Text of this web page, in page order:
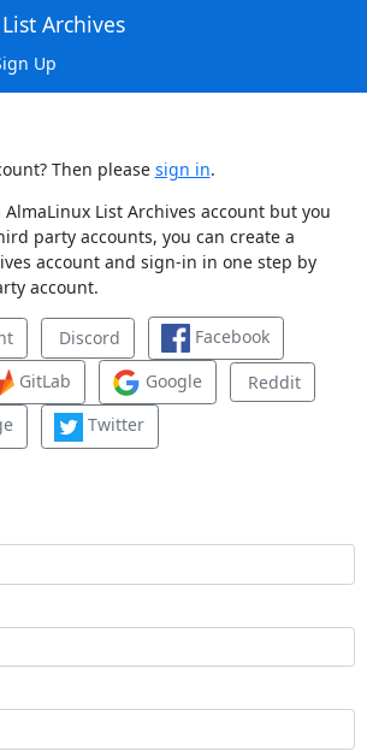
Archives
Up
Then please sign in.
List Archives account but you
party accounts, you can create a
account and sign-in in one step by
account.
Discord
Facebook
GitLab Google
Reddit
Twitter